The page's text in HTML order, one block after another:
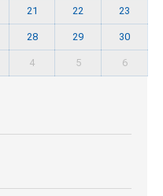
21 22 23
28 29 30
4 5 6